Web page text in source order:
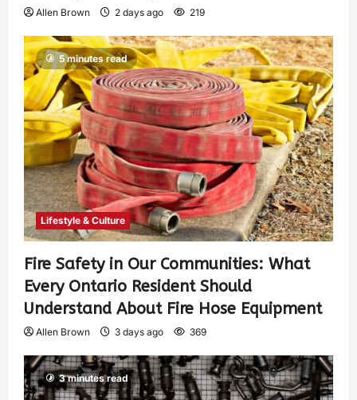
Allen Brown 2 days ago 219
5 minutes read
Lifestyle & Culture
Fire Safety in Our Communities: What
Every Ontario Resident Should
Understand About Fire Hose Equipment
Allen Brown 3 days ago 369
3 minutes read